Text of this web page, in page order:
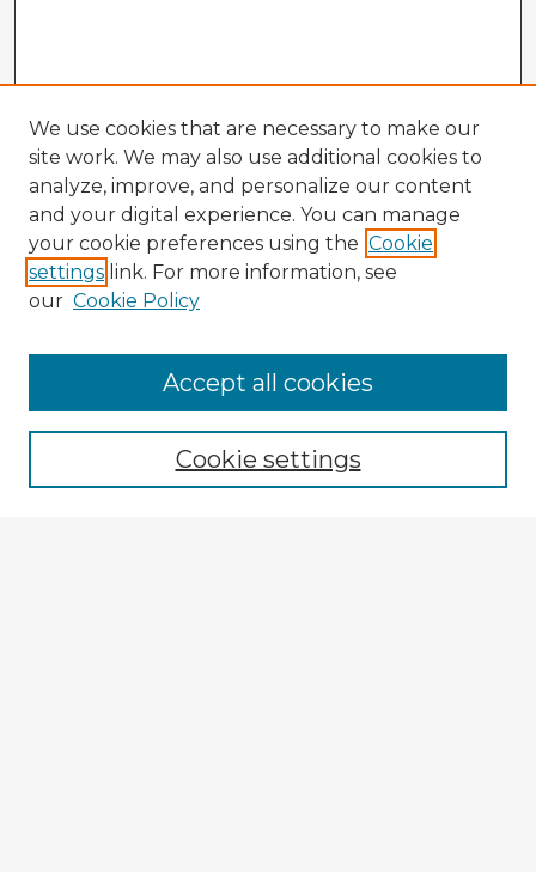
Enter search terms:
We use cookies that are necessary to make our
site work. We may also use additional cookies to
analyze, improve, and personalize our content
and your digital experience. You can manage
your cookie preferences using the Cookie
settings link. For more information, see
our Cookie Policy
Cookie settings
Accept all cookies